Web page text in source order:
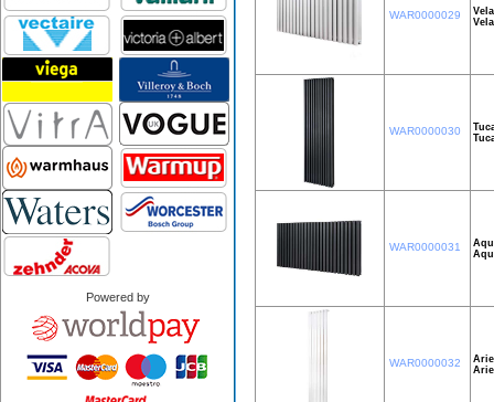
Powered by
WAR0000029
WAR0000030
WAR0000031
WAR0000032